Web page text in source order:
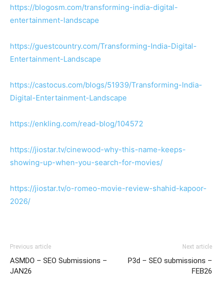
https://blogosm.com/transforming-india-digital-
entertainment-landscape
https://guestcountry.com/Transforming-India-Digital-
Entertainment-Landscape
https://castocus.com/blogs/51939/Transforming-India-
Digital-Entertainment-Landscape
https://enkling.com/read-blog/104572
https://jiostar.tv/cinewood-why-this-name-keeps-
showing-up-when-you-search-for-movies/
https://jiostar.tv/o-romeo-movie-review-shahid-kapoor-
2026/
Previous article
ASMDO – SEO Submissions –
JAN26
Next article
P3d – SEO submissions –
FEB26